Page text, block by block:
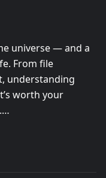
universe — and a
From file
understanding
worth your